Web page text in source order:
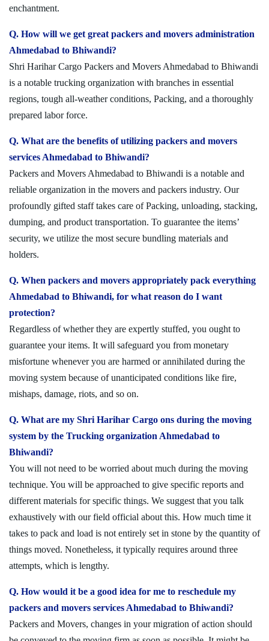
enchantment.
Q. How will we get great packers and movers administration
Ahmedabad to Bhiwandi?
Shri Harihar Cargo Packers and Movers Ahmedabad to Bhiwandi
is a notable trucking organization with branches in essential
regions, tough all-weather conditions, Packing, and a thoroughly
prepared labor force.
Q. What are the benefits of utilizing packers and movers
services Ahmedabad to Bhiwandi?
Packers and Movers Ahmedabad to Bhiwandi is a notable and
reliable organization in the movers and packers industry. Our
profoundly gifted staff takes care of Packing, unloading, stacking,
dumping, and product transportation. To guarantee the items’
security, we utilize the most secure bundling materials and
holders.
Q. When packers and movers appropriately pack everything
Ahmedabad to Bhiwandi, for what reason do I want
protection?
Regardless of whether they are expertly stuffed, you ought to
guarantee your items. It will safeguard you from monetary
misfortune whenever you are harmed or annihilated during the
moving system because of unanticipated conditions like fire,
mishaps, damage, riots, and so on.
Q. What are my Shri Harihar Cargo ons during the moving
system by the Trucking organization Ahmedabad to
Bhiwandi?
You will not need to be worried about much during the moving
technique. You will be approached to give specific reports and
different materials for specific things. We suggest that you talk
exhaustively with our field official about this. How much time it
takes to pack and load is not entirely set in stone by the quantity of
things moved. Nonetheless, it typically requires around three
attempts, which is lengthy.
Q. How would it be a good idea for me to reschedule my
packers and movers services Ahmedabad to Bhiwandi?
Packers and Movers, changes in your migration of action should